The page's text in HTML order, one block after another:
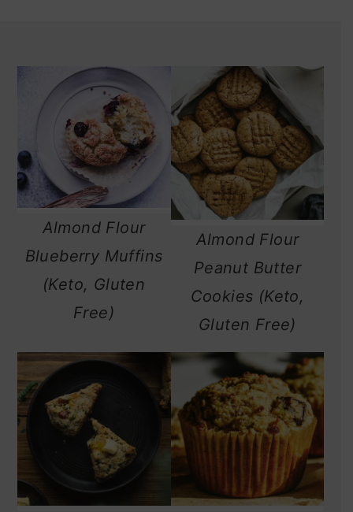
Almond Flour
Blueberry Muffins
(Keto, Gluten
Free)
Almond Flour
Peanut Butter
Cookies (Keto,
Gluten Free)